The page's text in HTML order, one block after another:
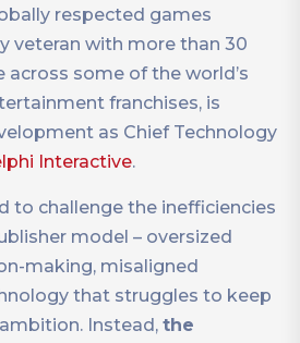
respected games
veteran with more than 30
across some of the world’s
franchises, is
as Chief Technology
Interactive.
to challenge the inefficiencies
model – oversized
making, misaligned
that struggles to keep
Instead, the